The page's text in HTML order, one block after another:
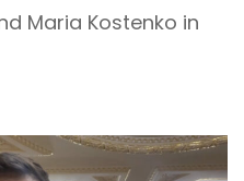
Maria Kostenko in